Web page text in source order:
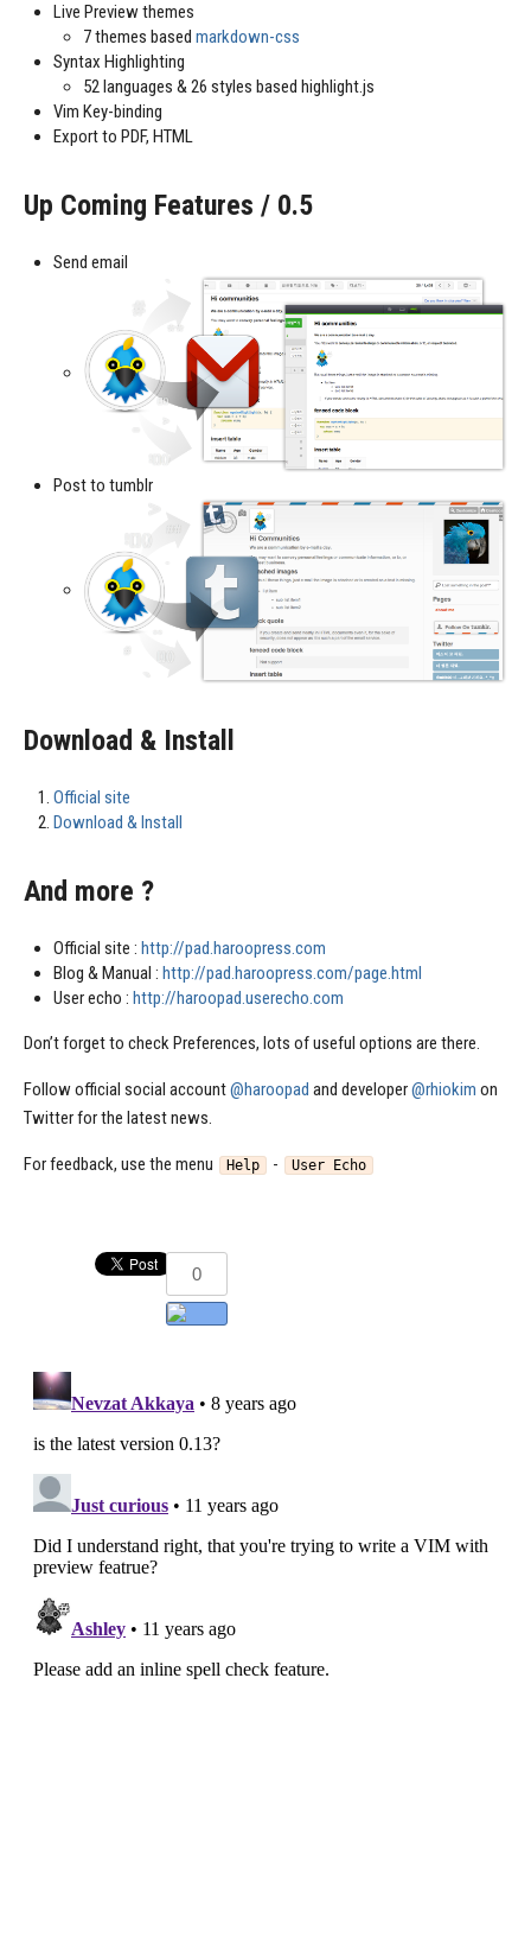
Live Preview themes
7 themes based markdown-css
Syntax Highlighting
52 languages & 26 styles based highlight.js
Vim Key-binding
Export to PDF, HTML
Up Coming Features / 0.5
Send email
Post to tumblr
Download & Install
Official site
Download & Install
And more ?
Official site : http://pad.haroopress.com
Blog & Manual : http://pad.haroopress.com/page.html
User echo : http://haroopad.userecho.com
Don’t forget to check Preferences, lots of useful options are there.
Follow official social account@haroopad and developer@rhiokim on
Twitter for the latest news.
For feedback, use the menu Help - User Echo
0